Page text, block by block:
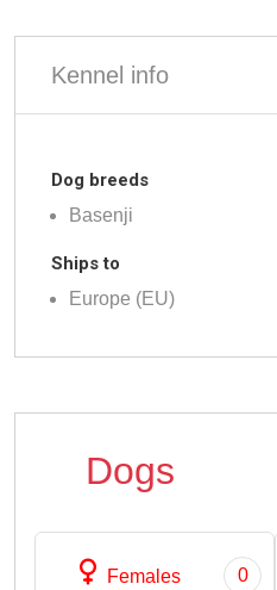
Kennel info
Dog breeds
Basenji
Ships to
Europe (EU)
Dogs
Females 0